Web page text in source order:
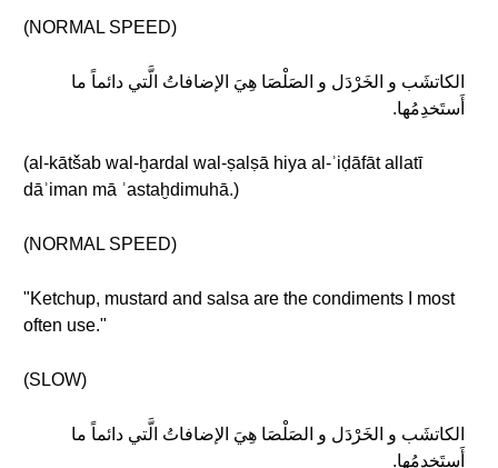
(NORMAL SPEED)
الكاتشَب و الخَرْدَل و الصَلْصَا هِيَ الإضافاتُ الَّتي دائماً ما
أَستَخدِمُها.
(al-kātšab wal-ḫardal wal-ṣalṣā hiya al-ʾiḍāfāt allatī
dāʾiman mā ʾastaḫdimuhā.)
(NORMAL SPEED)
"Ketchup, mustard and salsa are the condiments I most
often use."
(SLOW)
الكاتشَب و الخَرْدَل و الصَلْصَا هِيَ الإضافاتُ الَّتي دائماً ما
أَستَخدِمُها.